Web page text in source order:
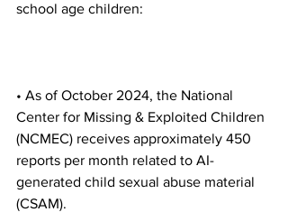
school age children:
• As of October 2024, the National
Center for Missing & Exploited Children
(NCMEC) receives approximately 450
reports per month related to AI-
generated child sexual abuse material
(CSAM).